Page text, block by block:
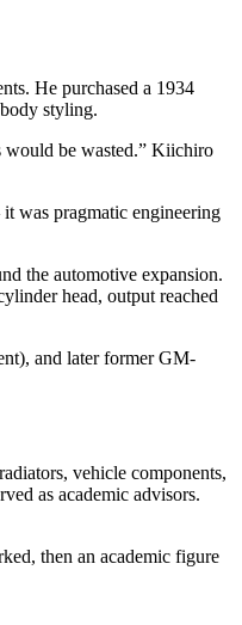
He purchased a 1934
styling.
would be wasted.” Kiichiro
was pragmatic engineering
the automotive expansion.
head, output reached
and later former GM-
vehicle components,
as academic advisors.
then an academic figure